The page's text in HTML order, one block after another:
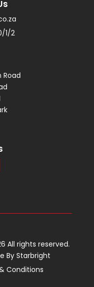
1/2
Road
All rights reserved.
ByStarbright
Conditions